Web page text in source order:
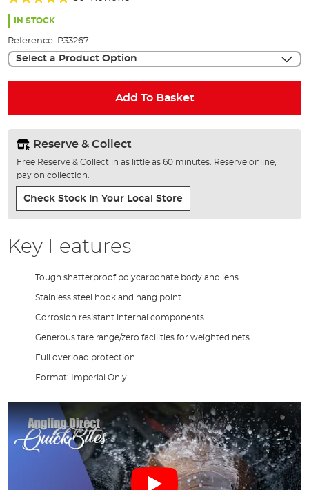
the
99%
IN STOCK
Reference: P33267
Select a Product Option
Add To Basket
Reserve & Collect
Free Reserve & Collect in as little as 60 minutes. Reserve online,
pay on collection.
Check Stock In Your Local Store
Key Features
Tough shatterproof polycarbonate body and lens
Stainless steel hook and hang point
Corrosion resistant internal components
Generous tare range/zero facilities for weighted nets
Full overload protection
Format: Imperial Only